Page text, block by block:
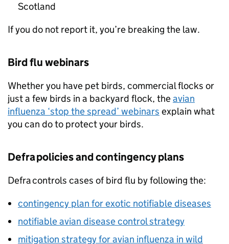
Scotland
If you do not report it, you’re breaking the law.
Bird flu webinars
Whether you have pet birds, commercial flocks or
just a few birds in a backyard flock, theavian
influenza ‘stop the spread’ webinars explain what
you can do to protect your birds.
Defrapolicies and contingency plans
Defracontrols cases of bird flu by following the:
contingency plan for exotic notifiable diseases
notifiable avian disease control strategy
mitigation strategy for avian influenza in wild